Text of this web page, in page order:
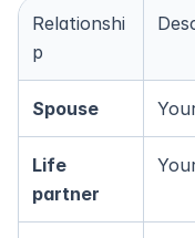
Relationshi
p
Spouse
Life
partner